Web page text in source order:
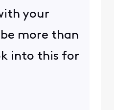
your
more than
into this for